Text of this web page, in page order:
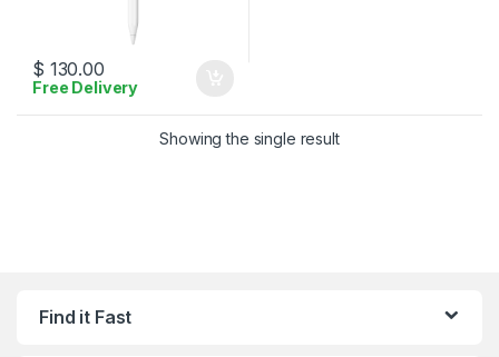
$ 130.00
Free Delivery
Showing the single result
Find it Fast